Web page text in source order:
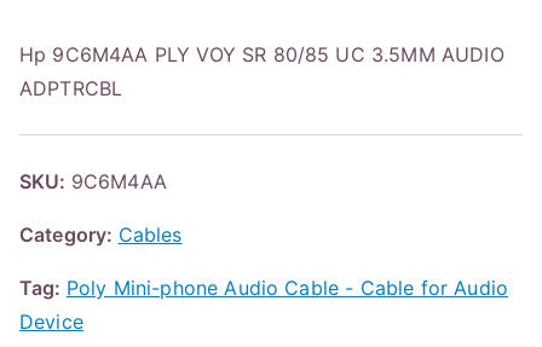
Hp 9C6M4AA PLY VOY SR 80/85 UC 3.5MM AUDIO
ADPTRCBL
SKU: 9C6M4AA
Category: Cables
Tag: Poly Mini-phone Audio Cable - Cable for Audio
Device